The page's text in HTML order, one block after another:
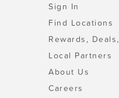
Sign In
Find Locations
Rewards,
Local Partners
About Us
Careers